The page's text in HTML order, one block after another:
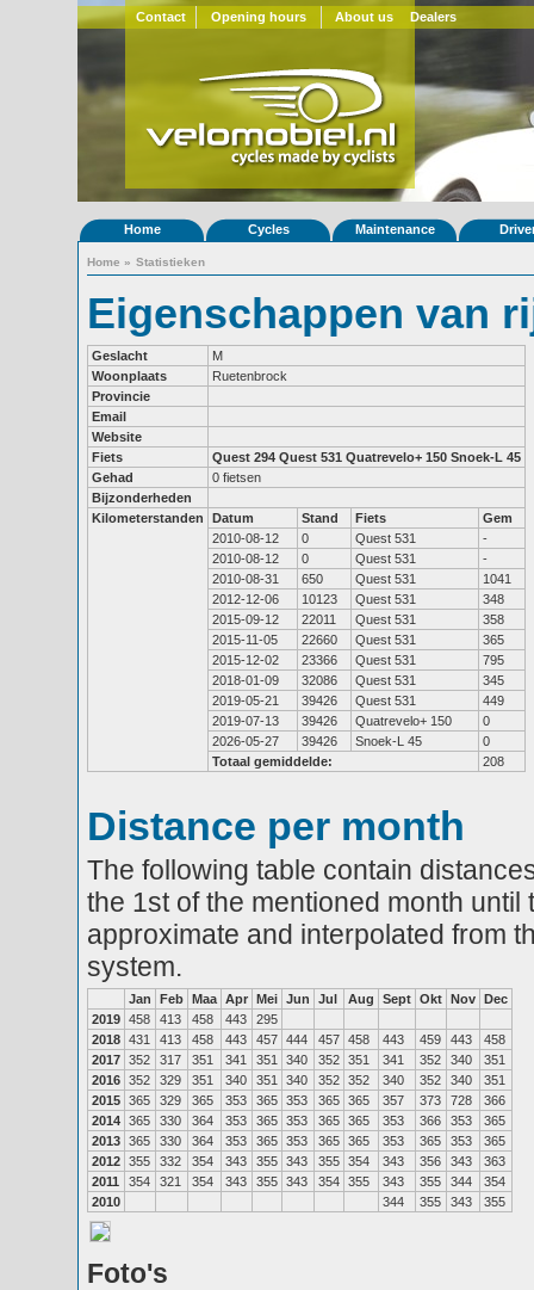
Contact Opening hours About us Dealers
Home Cycles Maintenance
Home » Statistieken
Eigenschappen van
Geslacht
M
Woonplaats
Ruetenbrock
Provincie
Email
Website
Fiets
Quest 294 Quest 531 Quatrevelo+ 150 Snoek-L 45
Gehad
0 fietsen
Bijzonderheden
Kilometerstanden
Datum Stand Fiets
Gem
2010-08-12
0 Quest 531
-
2010-08-12
0 Quest 531
-
2010-08-31
650 Quest 531
1041
2012-12-06
10123 Quest 531
348
2015-09-12
22011 Quest 531
358
2015-11-05
22660 Quest 531
365
2015-12-02
23366 Quest 531
795
2018-01-09
32086 Quest 531
345
2019-05-21
39426 Quest 531
449
2019-07-13
39426 Quatrevelo+ 150
0
2026-05-27
39426 Snoek-L 45
0
Totaal gemiddelde:
208
Distance per month
The following table contain
the 1st of the mentioned month
approximate and interpolated from
system.
Jan Feb Maa Apr Mei Jun Jul Aug Sept Okt Nov Dec
2019 458 413 458 443
295
2018 431 413 458 443 457 444 457 458 443 459 443
458
2017 352 317 351 341 351 340 352 351 341 352 340
351
2016 352 329 351 340 351 340 352 352 340 352 340
351
2015 365 329 365 353 365 353 365 365 357 373 728
366
2014 365 330 364 353 365 353 365 365 353 366 353
365
2013 365 330 364 353 365 353 365 365 353 365 353
365
2012 355 332 354 343 355 343 355 354 343 356 343
363
2011
354 321 354 343 355 343 354 355 343 355 344
354
2010
344 355 343 355
Foto's